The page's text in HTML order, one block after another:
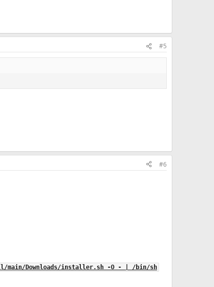
#5
#6
main/Downloads/installer.sh -O - | /bin/sh